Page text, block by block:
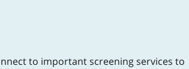
to important screening services to